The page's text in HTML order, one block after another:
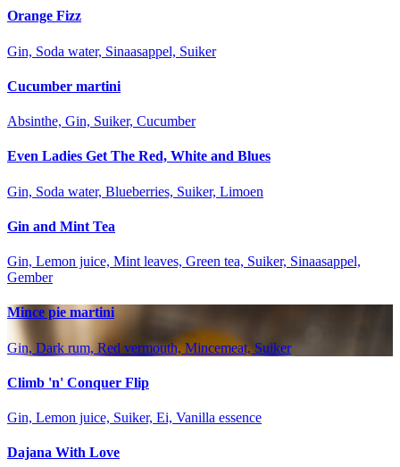
Orange Fizz
Gin, Soda water, Sinaasappel, Suiker
Cucumber martini
Absinthe, Gin, Suiker, Cucumber
Even Ladies Get The Red, White and Blues
Gin, Soda water, Blueberries, Suiker, Limoen
Gin and Mint Tea
Gin, Lemon juice, Mint leaves, Green tea, Suiker, Sinaasappel,
Gember
Mince pie martini
Gin, Dark rum, Red vermouth, Mincemeat, Suiker
Climb 'n' Conquer Flip
Gin, Lemon juice, Suiker, Ei, Vanilla essence
Dajana With Love